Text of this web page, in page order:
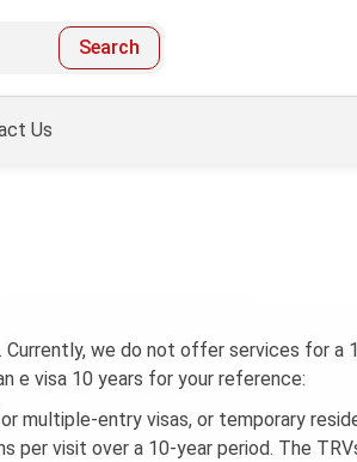
Search
Us
Currently, we do not offer services for a
e visa 10 years for your reference:
multiple-entry visas, or temporary
per visit over a 10-year period. The